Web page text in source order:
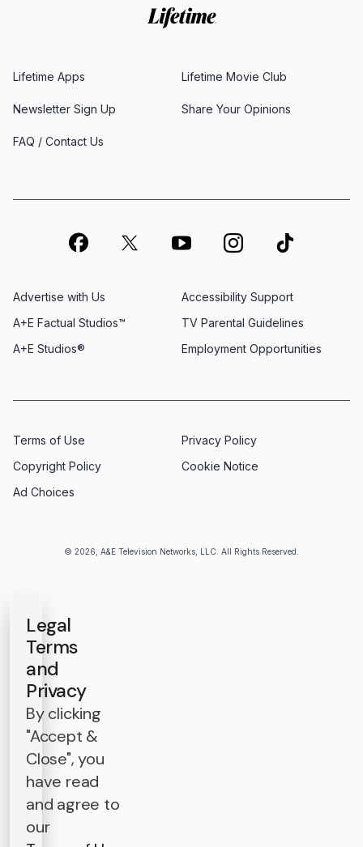
© 2026, A&E Television Networks, LLC. All Rights Reserved.
Lifetime Apps Lifetime Movie Club
Newsletter Sign Up Share Your Opinions
FAQ / Contact Us
Advertise with Us
Employment Opportunities
A+E Factual Studios™
Accessibility Support
A+E Studios®
TV Parental Guidelines
Terms of Use
Privacy Policy
Copyright Policy
Cookie Notice
Ad Choices
Legal
Terms
and
Privacy
By clicking
"Accept &
Close", you
have read
and agree to
our